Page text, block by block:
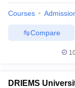
Courses
Compare
DRIEMS